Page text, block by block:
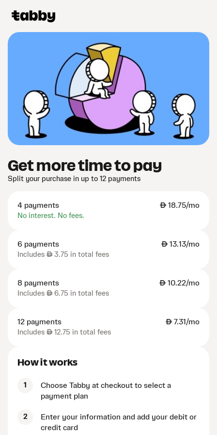
Get more time to pay
Split your purchase in up to 12 payments
4 payments AED18.75/mo
No interest. No fees.
6 payments AED13.13/mo
Includes AED3.75 in total fees
8 payments AED10.22/mo
Includes AED6.75 in total fees
12 payments AED7.31/mo
Includes AED12.75 in total fees
How it works
1
Choose Tabby at checkout to select a
payment plan
2
Enter your information and add your debit or
credit card